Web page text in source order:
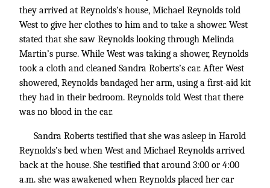
they arrived at Reynolds’s house, Michael Reynolds told
West to give her clothes to him and to take a shower. West
stated that she saw Reynolds looking through Melinda
Martin’s purse. While West was taking a shower, Reynolds
took a cloth and cleaned Sandra Roberts’s car. After West
showered, Reynolds bandaged her arm, using a first-aid kit
they had in their bedroom. Reynolds told West that there
was no blood in the car.
Sandra Roberts testified that she was asleep in Harold
Reynolds’s bed when West and Michael Reynolds arrived
back at the house. She testified that around 3:00 or 4:00
a.m. she was awakened when Reynolds placed her car